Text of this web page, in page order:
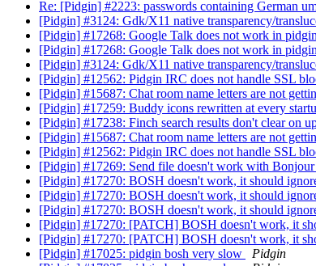
Re: [Pidgin] #2223: passwords containing German
[Pidgin] #3124: Gdk/X11 native transparency/
[Pidgin] #17268: Google Talk does not work in
[Pidgin] #17268: Google Talk does not work in
[Pidgin] #3124: Gdk/X11 native transparency/
[Pidgin] #12562: Pidgin IRC does not handle SSL
[Pidgin] #15687: Chat room name letters are not
[Pidgin] #17259: Buddy icons rewritten at every
[Pidgin] #17238: Finch search results don't clear on
[Pidgin] #15687: Chat room name letters are not
[Pidgin] #12562: Pidgin IRC does not handle SSL
[Pidgin] #17269: Send file doesn't work with
[Pidgin] #17270: BOSH doesn't work, it should
[Pidgin] #17270: BOSH doesn't work, it should
[Pidgin] #17270: BOSH doesn't work, it should
[Pidgin] #17270: [PATCH] BOSH doesn't work, it
[Pidgin] #17270: [PATCH] BOSH doesn't work, it
[Pidgin] #17025: pidgin bosh very slow
Pidgin